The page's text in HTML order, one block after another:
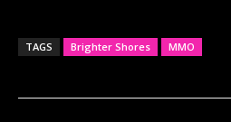
TAGS Brighter Shores MMO